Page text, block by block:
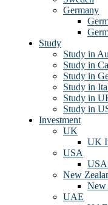
Germany
Study
Study in
Study in
Study in
Study in
Study in
Study in
Investment
UK
UK
USA
USA
New
New
UAE